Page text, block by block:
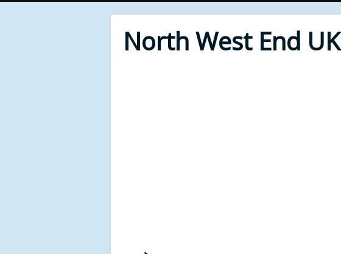
North West End UK